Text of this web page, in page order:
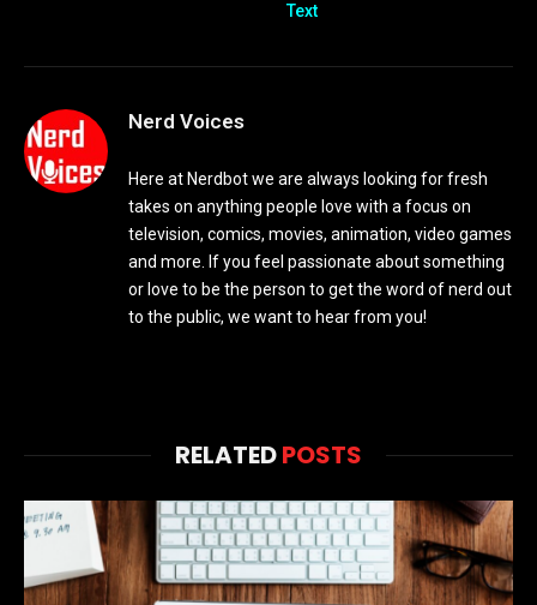
Text
Nerd Voices
Here at Nerdbot we are always looking for fresh
takes on anything people love with a focus on
television, comics, movies, animation, video games
and more. If you feel passionate about something
or love to be the person to get the word of nerd out
to the public, we want to hear from you!
RELATEDPOSTS